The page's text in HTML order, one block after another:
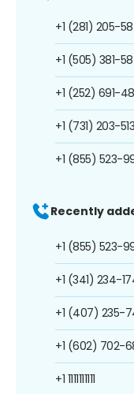
+1 (281) 205-
+1 (505) 381-
+1 (252) 691-
+1 (731) 203-
+1 (855) 523-
Recently
+1 (855) 523-
+1 (341) 234-
+1 (407) 235-
+1 (602) 702-
+1 1111111111